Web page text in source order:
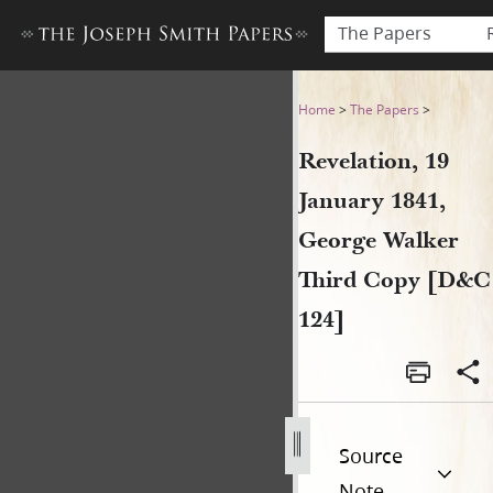
The Papers
Revelation, 19 January
Home >The Papers >
Revelation, 19
January 1841,
George Walker
Third Copy [D&C
124]
Source